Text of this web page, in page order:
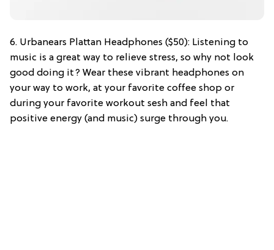
6. Urbanears Plattan Headphones ($50): Listening to
music is a great way to relieve stress, so why not look
good doing it? Wear these vibrant headphones on
your way to work, at your favorite coffee shop or
during your favorite workout sesh and feel that
positive energy (and music) surge through you.